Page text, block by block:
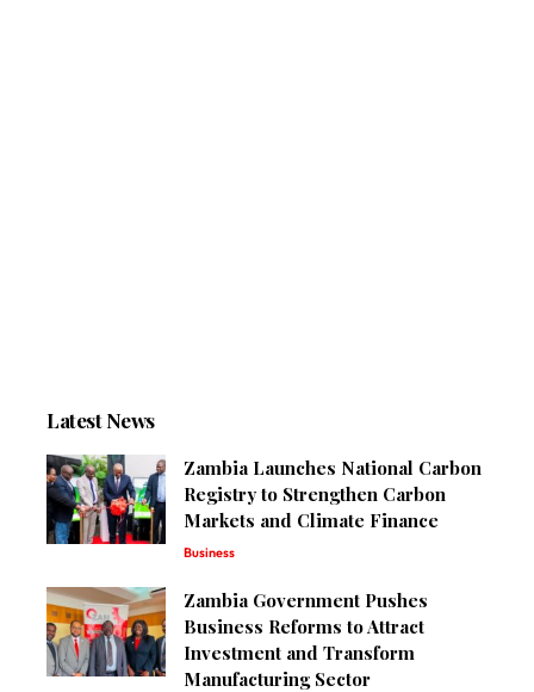
Latest News
Zambia Launches National Carbon
Registry to Strengthen Carbon
Markets and Climate Finance
Business
Zambia Government Pushes
Business Reforms to Attract
Investment and Transform
Manufacturing Sector